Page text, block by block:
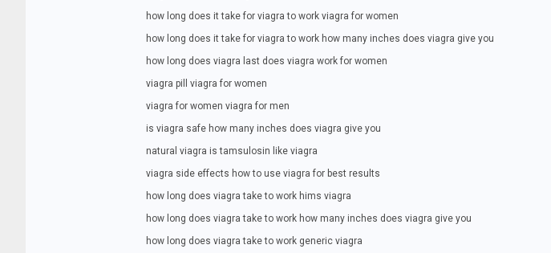
how long does it take for viagra to work viagra for women
how long does it take for viagra to work how many inches does viagra give you
how long does viagra last does viagra work for women
viagra pill viagra for women
viagra for women viagra for men
is viagra safe how many inches does viagra give you
natural viagra is tamsulosin like viagra
viagra side effects how to use viagra for best results
how long does viagra take to work hims viagra
how long does viagra take to work how many inches does viagra give you
how long does viagra take to work generic viagra